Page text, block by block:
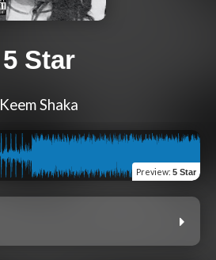
5 Star
Keem Shaka
Preview: 5 Star